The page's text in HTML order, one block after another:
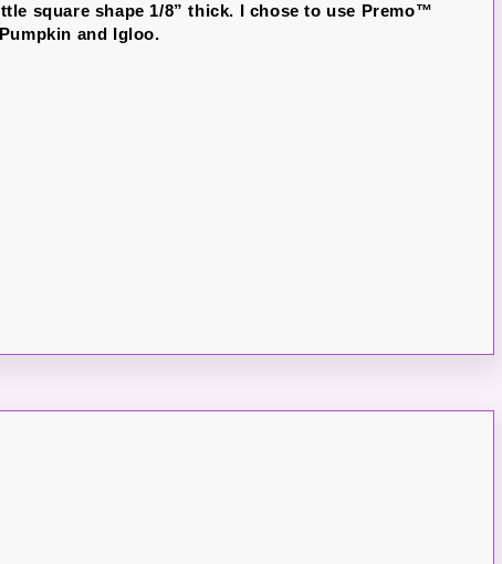
square shape 1/8” thick. I chose to use Premo™
and Igloo.